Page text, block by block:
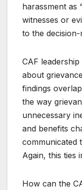
harassment as
witnesses or
to the decision-
CAF
about
findings
the way
unnecessary
and benefits
communicated
Again, this ties
How can the